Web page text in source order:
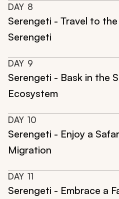
DAY 8
Serengeti - Travel to
Serengeti
DAY 9
Serengeti - Bask in the
Ecosystem
DAY 10
Serengeti - Enjoy a
Migration
DAY 11
Serengeti - Embrace a